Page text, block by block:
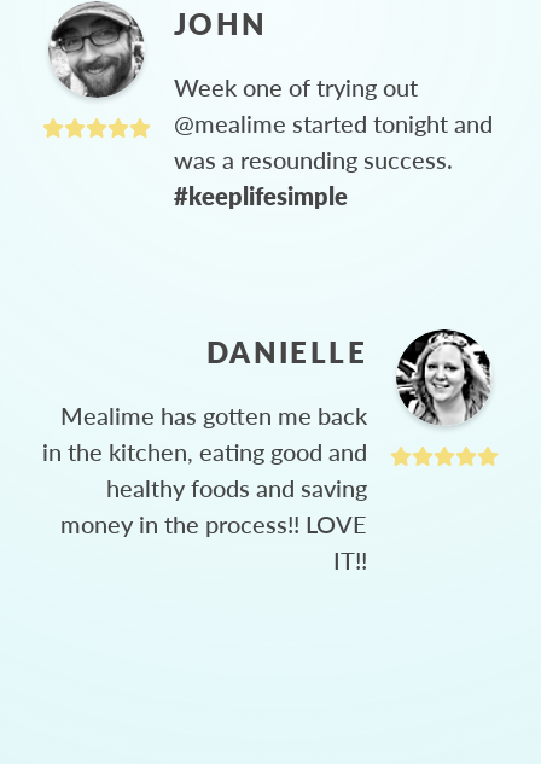
JOHN
Week one of trying out
@mealime started tonight and
was a resounding success.
#keeplifesimple
DANIELLE
Mealime has gotten me back
in the kitchen, eating good and
healthy foods and saving
money in the process!! LOVE
IT!!